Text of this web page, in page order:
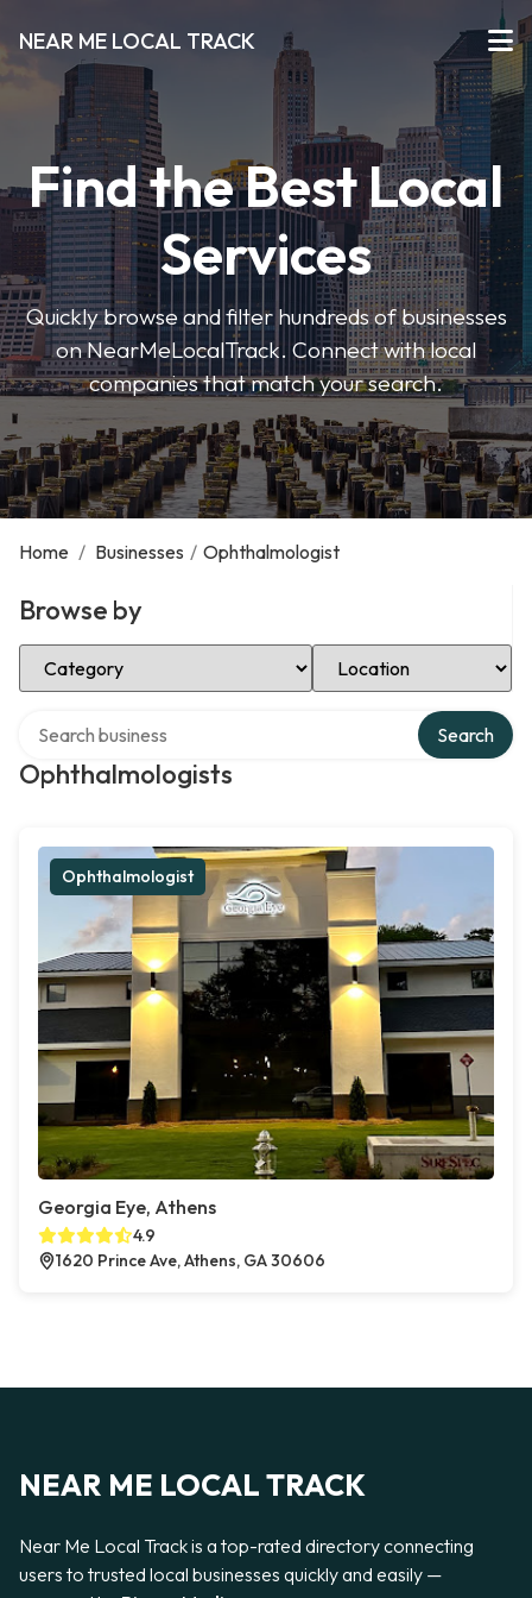
NEAR ME LOCAL TRACK
Find the Best Local
Services
Quickly browse and filter hundreds of businesses
on NearMeLocalTrack. Connect with local
companies that match your search.
Home / Businesses / Ophthalmologist
Browse by
Select Category Select Location
Ophthalmologists
Search
Ophthalmologist
Georgia Eye, Athens
4.9
1620 Prince Ave, Athens, GA 30606
NEAR ME LOCAL TRACK
Near Me Local Track is a top-rated directory connecting
users to trusted local businesses quickly and easily —